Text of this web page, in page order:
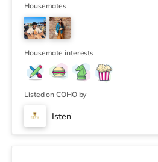
supermarket (slightly over 1 mile
reach. If you enjoy the cinema,
under 2 miles from the home at
There is also a Vue cinema
away at Cribbs
Housemates
Housemate interests
Listed on COHO by
Isteni
12 rooms available